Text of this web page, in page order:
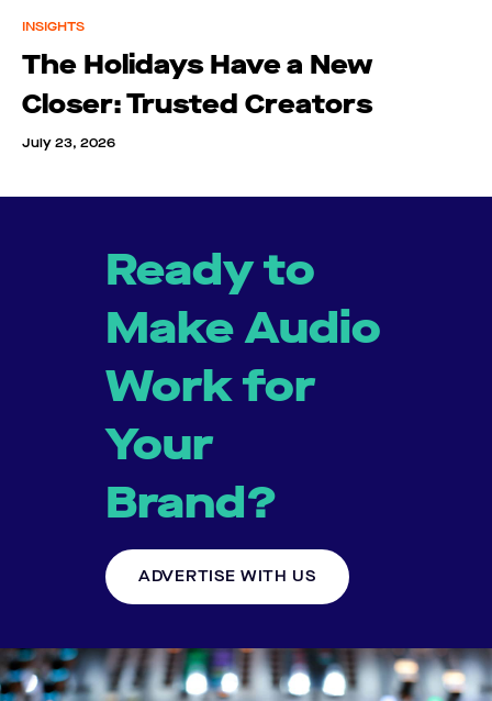
INSIGHTS
The Holidays Have a New
Closer: Trusted Creators
July 23, 2026
Ready to
Make Audio
Work for
Your
Brand?
ADVERTISE WITH US